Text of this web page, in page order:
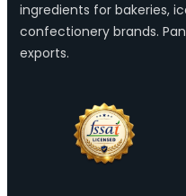
ingredients for bakeries,
confectionery brands.
exports.